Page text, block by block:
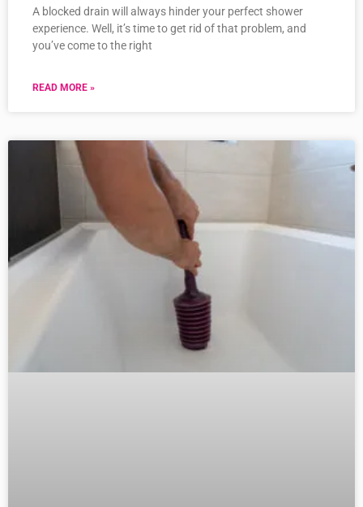
A blocked drain will always hinder your perfect shower
experience. Well, it’s time to get rid of that problem, and
you’ve come to the right
READ MORE »